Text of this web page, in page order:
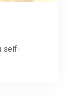
self-